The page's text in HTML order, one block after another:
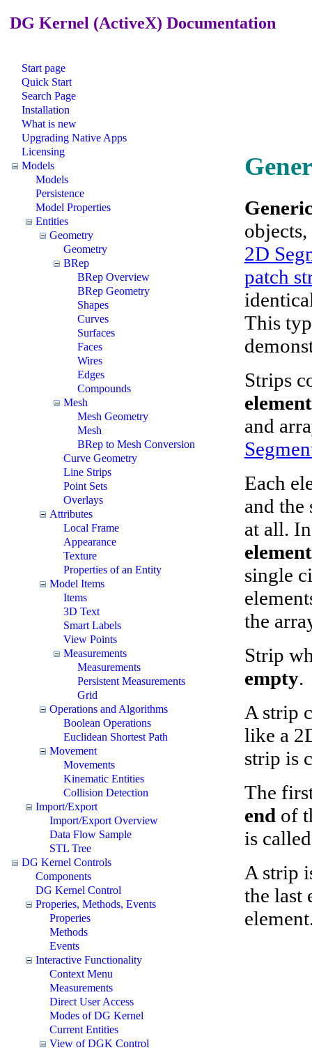
DG Kernel (ActiveX) Documentation
Start page
Quick Start
Search Page
Installation
What is new
Upgrading Native Apps
Licensing
Models
Models
Persistence
Model Properties
Entities
Geometry
Geometry
BRep
BRep Overview
BRep Geometry
Shapes
Curves
Surfaces
Faces
Wires
Edges
Compounds
Mesh
Mesh Geometry
Mesh
BRep to Mesh Conversion
Curve Geometry
Line Strips
Point Sets
Overlays
Attributes
Local Frame
Appearance
Texture
Properties of an Entity
Model Items
Items
3D Text
Smart Labels
View Points
Measurements
Measurements
Persistent Measurements
Grid
Operations and Algorithms
Boolean Operations
Euclidean Shortest Path
Movement
Movements
Kinematic Entities
Collision Detection
Import/Export
Import/Export Overview
Data Flow Sample
STL Tree
DG Kernel Controls
Components
DG Kernel Control
Properies, Methods, Events
Properies
Methods
Events
Interactive Functionality
Context Menu
Measurements
Direct User Access
Modes of DG Kernel
Current Entities
View of DGK Control
2D
patch
This
Strips
and
Each
and the
at all.
element
single
the
Strip
empty.
A strip
like a
strip is
The
end of
is
A strip
the last